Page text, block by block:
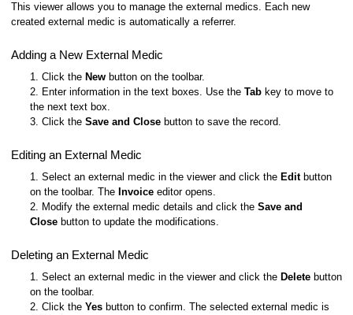
This viewer allows you to manage the external medics. Each new
created external medic is automatically a referrer.
Adding a New External Medic
1. Click the New button on the toolbar.
2. Enter information in the text boxes. Use the Tab key to move to
the next text box.
3. Click the Save and Close button to save the record.
Editing an External Medic
1. Select an external medic in the viewer and click the Editbutton
on the toolbar. The Invoice editor opens.
2. Modify the external medic details and click the Save and
Close button to update the modifications.
Deleting an External Medic
1. Select an external medic in the viewer and click the Delete button
on the toolbar.
2. Click the Yes button to confirm. The selected external medic is